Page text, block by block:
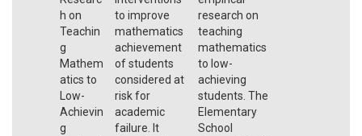
h on
Teachin
g
Mathem
atics to
Low-
Achievin
g
to improve
mathematics
achievement
of students
considered at
risk for
academic
failure. It
research on
teaching
mathematics
to low-
achieving
students. The
Elementary
School